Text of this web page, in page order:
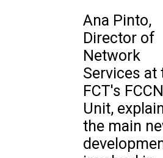
Ana Pinto,
Director of
Network
Services at
FCT's FCCN
Unit,
the main